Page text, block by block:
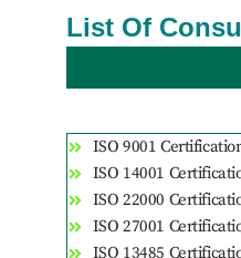
List Of
ISO 9001
ISO 14001
ISO 22000
ISO 27001
ISO 13485